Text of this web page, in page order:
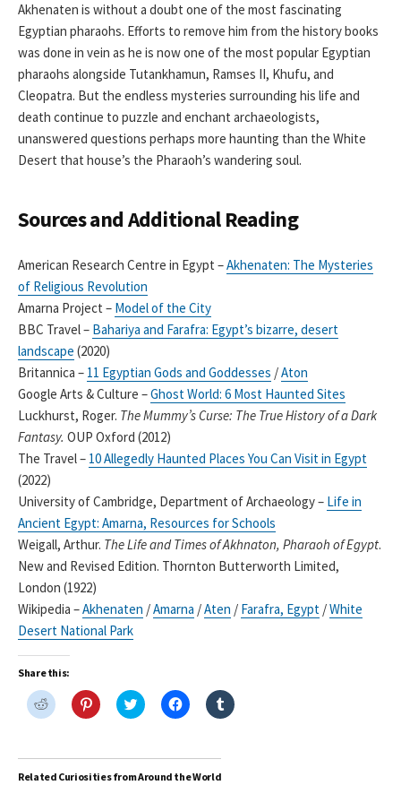
Akhenaten is without a doubt one of the most fascinating
Egyptian pharaohs. Efforts to remove him from the history books
was done in vein as he is now one of the most popular Egyptian
pharaohs alongside Tutankhamun, Ramses II, Khufu, and
Cleopatra. But the endless mysteries surrounding his life and
death continue to puzzle and enchant archaeologists,
unanswered questions perhaps more haunting than the White
Desert that house’s the Pharaoh’s wandering soul.
Sources and Additional Reading
American Research Centre in Egypt –Akhenaten: The Mysteries
of Religious Revolution
Amarna Project – Model of the City
BBC Travel – Bahariya and Farafra: Egypt’s bizarre, desert
landscape (2020)
Britannica – 11 Egyptian Gods and Goddesses /Aton
Google Arts & Culture –Ghost World: 6 Most Haunted Sites
Luckhurst, Roger. The Mummy’s Curse: The True History of a Dark
Fantasy. OUP Oxford (2012)
The Travel – 10 Allegedly Haunted Places You Can Visit in Egypt
(2022)
University of Cambridge, Department of Archaeology – Life in
Ancient Egypt: Amarna, Resources for Schools
Weigall, Arthur. The Life and Times of Akhnaton, Pharaoh of Egypt.
New and Revised Edition. Thornton Butterworth Limited,
London (1922)
Wikipedia –Akhenaten /Amarna /Aten / Farafra, Egypt /White
Desert National Park
Share this:
C
l
t
o
s
C
l
t
o
s
C
l
t
o
s
C
l
t
o
s
C
l
Related Curiosities from Around the World